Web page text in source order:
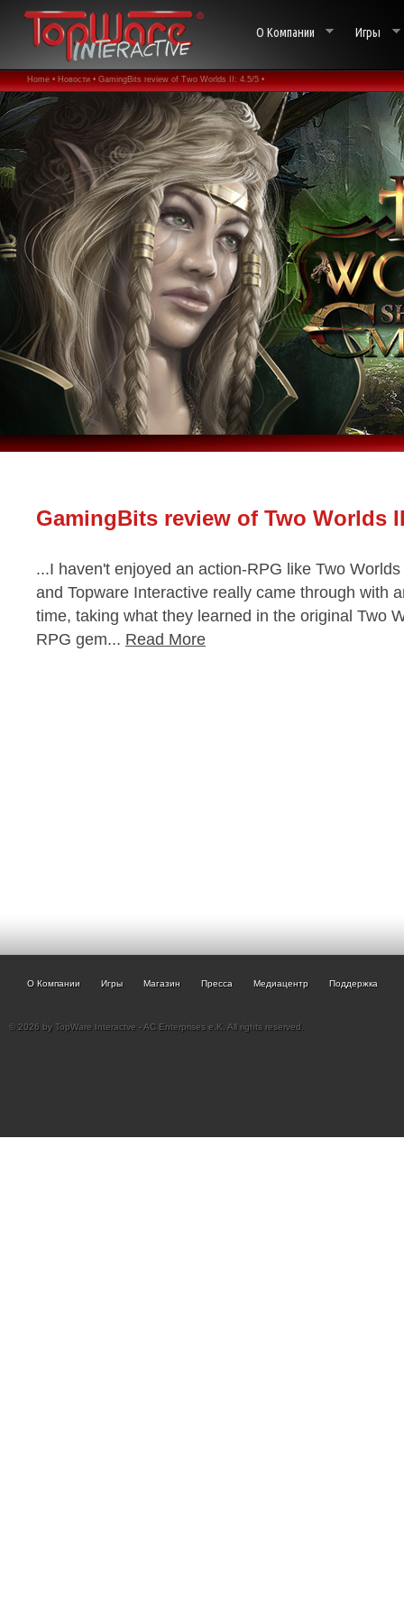
О Компании Игры
Home • Новости • GamingBits review of Two Worlds II: 4.5/5 •
GamingBits review of Two Worlds
...I haven't enjoyed an action-RPG like Two
and Topware Interactive really came through with
time, taking what they learned in the original Two
RPG gem... Read More
О Компании Игры Магазин Пресса Медиацентр Поддержка
© 2026 by TopWare Interactve - AC Enterprises e.K. All rights reserved.